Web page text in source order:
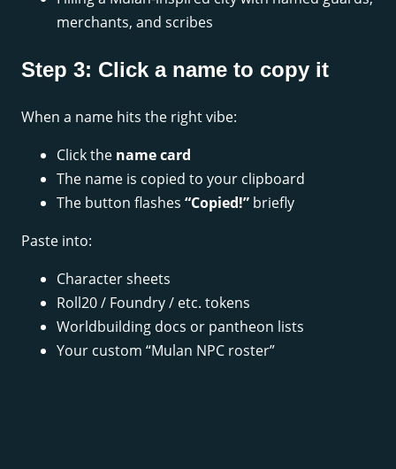
merchants, and scribes
Step 3: Click a name to copy it
When a name hits the right vibe:
Click the name card
The name is copied to your clipboard
The button flashes “Copied!” briefly
Paste into:
Character sheets
Roll20 / Foundry / etc. tokens
Worldbuilding docs or pantheon lists
Your custom “Mulan NPC roster”